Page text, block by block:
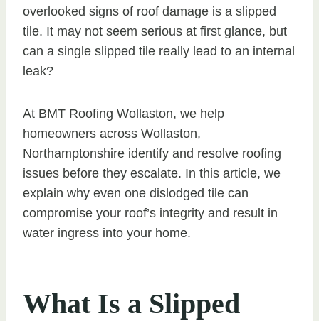
overlooked signs of roof damage is a slipped
tile. It may not seem serious at first glance, but
can a single slipped tile really lead to an internal
leak?
At BMT Roofing Wollaston, we help
homeowners across Wollaston,
Northamptonshire identify and resolve roofing
issues before they escalate. In this article, we
explain why even one dislodged tile can
compromise your roof’s integrity and result in
water ingress into your home.
What Is a Slipped